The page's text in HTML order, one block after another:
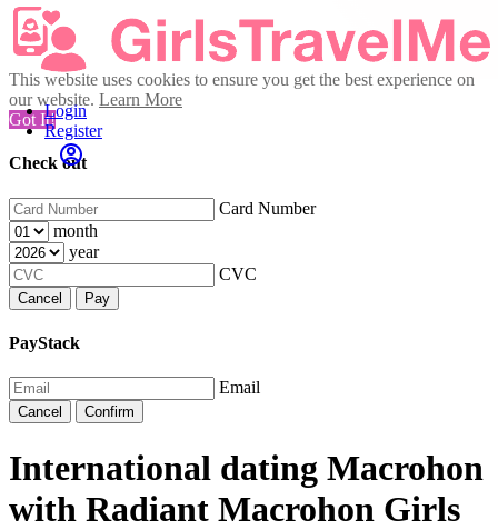
This website uses cookies to ensure you get the best experience on
our website. Learn More
Got It!
Check out
Card Number
month
year
CVC
Cancel Pay
PayStack
Email
Cancel Confirm
Login
Register
International dating Macrohon
with Radiant Macrohon Girls